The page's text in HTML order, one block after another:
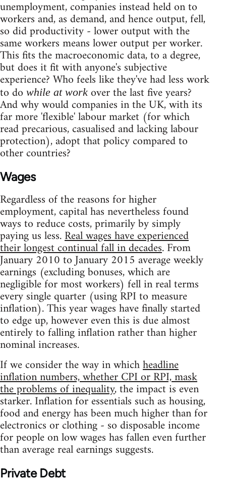
unemployment, companies instead held on to
workers and, as demand, and hence output, fell,
so did productivity - lower output with the
same workers means lower output per worker.
This fits the macroeconomic data, to a degree,
but does it fit with anyone's subjective
experience? Who feels like they've had less work
to do while at work over the last five years?
And why would companies in the UK, with its
far more 'flexible' labour market (for which
read precarious, casualised and lacking labour
protection), adopt that policy compared to
other countries?
Wages
Regardless of the reasons for higher
employment, capital has nevertheless found
ways to reduce costs, primarily by simply
paying us less.Real wages have experienced
their longest continual fall in decades. From
January 2010 to January 2015 average weekly
earnings (excluding bonuses, which are
negligible for most workers) fell in real terms
every single quarter (using RPI to measure
inflation). This year wages have finally started
to edge up, however even this is due almost
entirely to falling inflation rather than higher
nominal increases.
If we consider the way in whichheadline
inflation numbers, whether CPI or RPI, mask
the problems of inequality, the impact is even
starker. Inflation for essentials such as housing,
food and energy has been much higher than for
electronics or clothing - so disposable income
for people on low wages has fallen even further
than average real earnings suggests.
Private Debt